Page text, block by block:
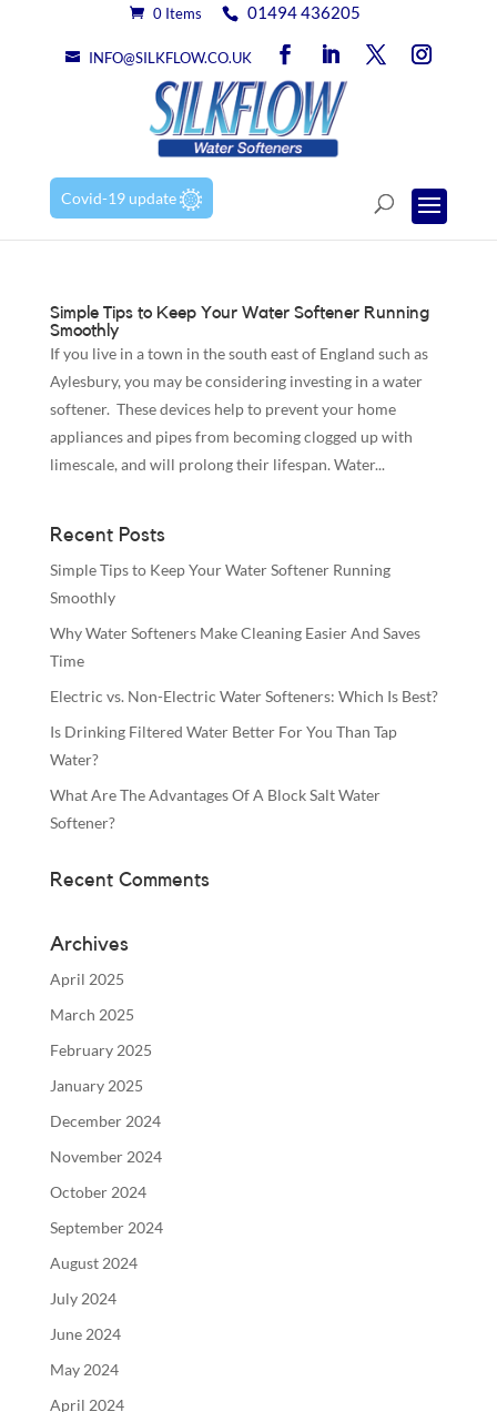
0 Items 01494 436205
INFO@SILKFLOW.CO.UK
Covid-19 update
Simple Tips to Keep Your Water Softener Running
Smoothly
If you live in a town in the south east of England such as
Aylesbury, you may be considering investing in a water
softener. These devices help to prevent your home
appliances and pipes from becoming clogged up with
limescale, and will prolong their lifespan. Water...
Recent Posts
Simple Tips to Keep Your Water Softener Running
Smoothly
Why Water Softeners Make Cleaning Easier And Saves
Time
Electric vs. Non-Electric Water Softeners: Which Is Best?
Is Drinking Filtered Water Better For You Than Tap
Water?
What Are The Advantages Of A Block Salt Water
Softener?
Recent Comments
Archives
April 2025
March 2025
February 2025
January 2025
December 2024
November 2024
October 2024
September 2024
August 2024
July 2024
June 2024
May 2024
April 2024